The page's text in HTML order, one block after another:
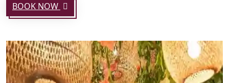
BOOK NOW